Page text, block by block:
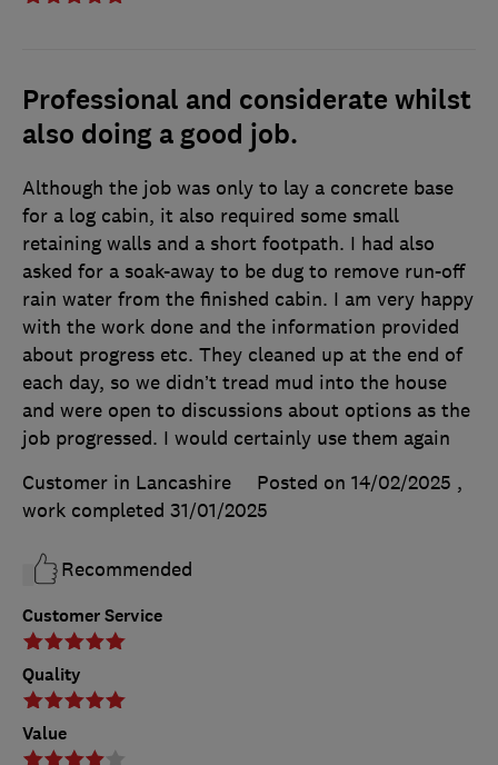
Professional and considerate whilst
also doing a good job.
Customer Service
Quality
Value
Although the job was only to lay a concrete base
for a log cabin, it also required some small
retaining walls and a short footpath. I had also
asked for a soak-away to be dug to remove run-off
rain water from the finished cabin. I am very happy
with the work done and the information provided
about progress etc. They cleaned up at the end of
each day, so we didn’t tread mud into the house
and were open to discussions about options as the
job progressed. I would certainly use them again
Customer in Lancashire
Posted on 14/02/2025 ,
work completed 31/01/2025
Recommended